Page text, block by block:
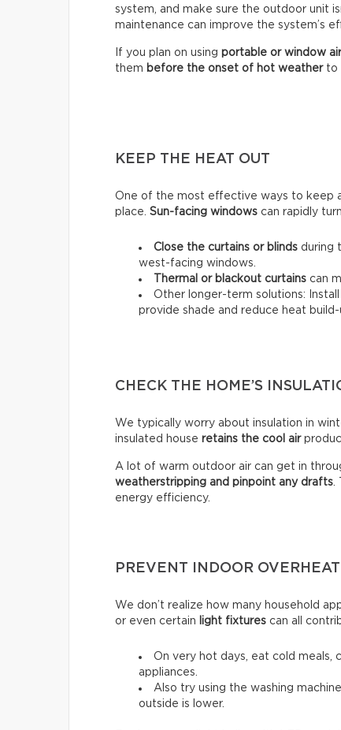
system, and make sure the outdoor unit
maintenance can improve the system’s
If you plan on using portable or window
them before the onset of hot weatherto
KEEP THE HEAT OUT
One of the most effective ways to keep
place. Sun-facing windows can rapidly
Close the curtains or blinds during
west-facing windows.
Thermal or blackout curtains can
Other longer-term solutions:
provide shade and reduce heat build-
CHECK THE HOME’S
We typically worry about insulation in
insulated house retains the cool air
A lot of warm outdoor air can get in
weatherstripping and pinpoint any drafts
energy efficiency.
PREVENT INDOOR
We don’t realize how many household
or even certain light fixtures can all
On very hot days, eat cold meals,
appliances.
Also try using the washing
outside is lower.